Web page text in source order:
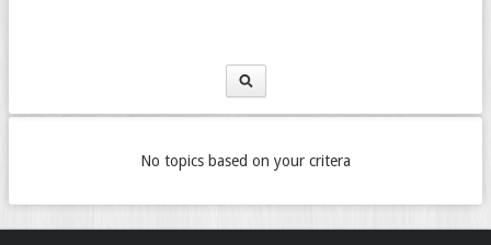
No topics based on your critera